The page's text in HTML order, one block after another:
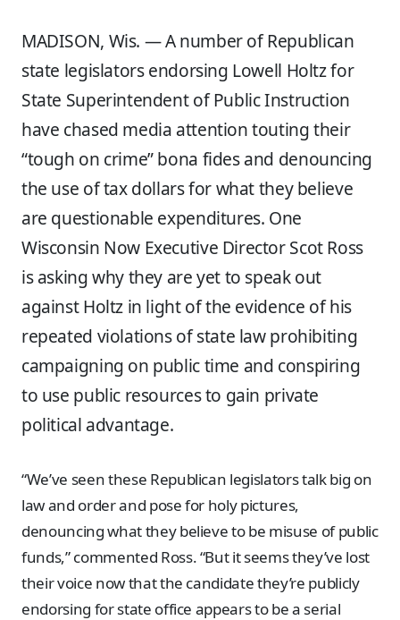
MADISON, Wis. — A number of Republican
state legislators endorsing Lowell Holtz for
State Superintendent of Public Instruction
have chased media attention touting their
“tough on crime” bona fides and denouncing
the use of tax dollars for what they believe
are questionable expenditures. One
Wisconsin Now Executive Director Scot Ross
is asking why they are yet to speak out
against Holtz in light of the evidence of his
repeated violations of state law prohibiting
campaigning on public time and conspiring
to use public resources to gain private
political advantage.
“We’ve seen these Republican legislators talk big on
law and order and pose for holy pictures,
denouncing what they believe to be misuse of public
funds,” commented Ross. “But it seems they’ve lost
their voice now that the candidate they’re publicly
endorsing for state office appears to be a serial